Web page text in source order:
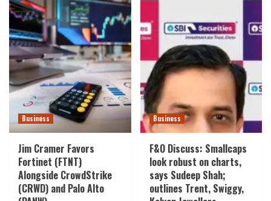
Business
Jim Cramer Favors
Fortinet (FTNT)
Alongside CrowdStrike
(CRWD) and Palo Alto
Business
F&O Discuss: Smallcaps
look robust on charts,
says Sudeep Shah;
outlines Trent, Swiggy,